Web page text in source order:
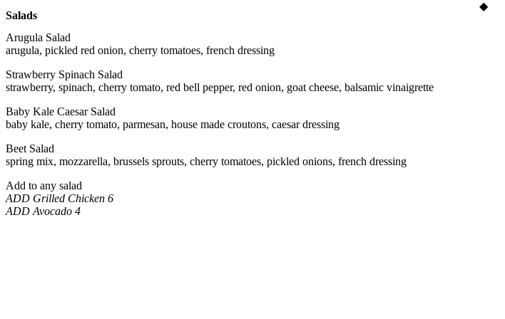
Salads
Arugula Salad
arugula, pickled red onion, cherry tomatoes, french dressing
Strawberry Spinach Salad
strawberry, spinach, cherry tomato, red bell pepper, red onion, goat cheese, balsamic vinaigrette
Baby Kale Caesar Salad
baby kale, cherry tomato, parmesan, house made croutons, caesar dressing
Beet Salad
spring mix, mozzarella, brussels sprouts, cherry tomatoes, pickled onions, french dressing
Add to any salad
ADD Grilled Chicken 6
ADD Avocado 4